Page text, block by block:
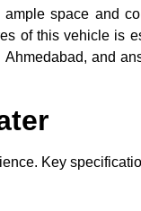
space and
of this vehicle is
and
Key